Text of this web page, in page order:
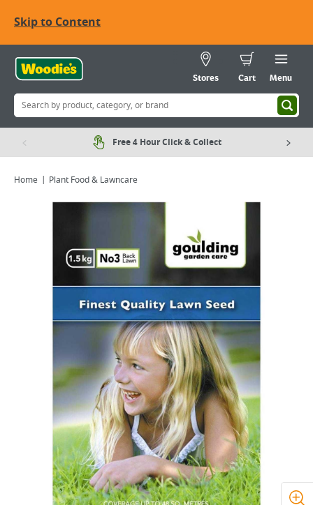
Skip to Content
Stores Cart Menu
Free 4 Hour Click & Collect
Home Plant Food & Lawncare
Viewing image 1 of 1